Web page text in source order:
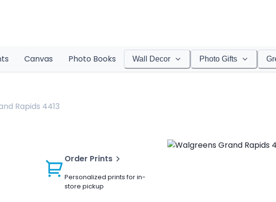
Canvas Photo Books Wall Decor Photo Gifts
Rapids 4413
Order Prints
Personalized prints for in-
store pickup